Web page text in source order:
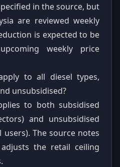
in the source, but
are reviewed weekly
is expected to be
weekly price
to all diesel types,
unsubsidised?
to both subsidised
and unsubsidised
The source notes
the retail ceiling